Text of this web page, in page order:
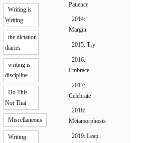
Writing is
Writing
the dictation
diaries
writing is
discipline
Do This
Not That
Miscellaneous
Writing:
Patience
2014:
Margin
2015: Try
2016:
Embrace
2017:
Celebrate
2018:
Metamorphosis
2019: Leap